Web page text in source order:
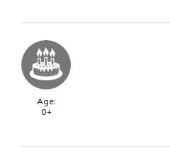
Age:
0+